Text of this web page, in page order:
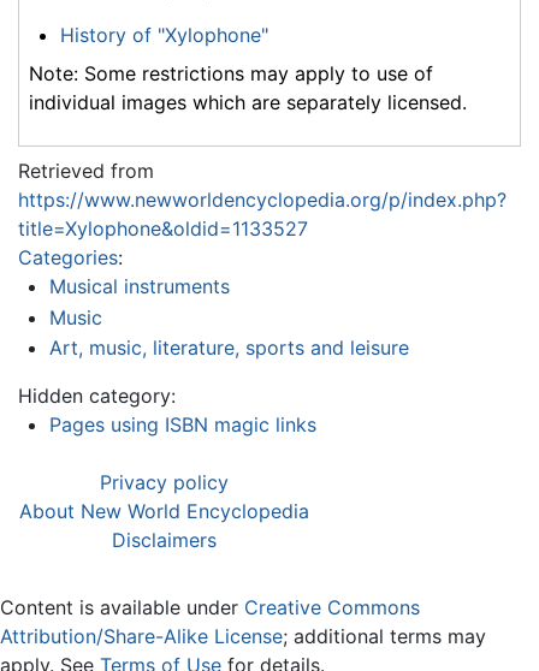
History of "Xylophone"
Note: Some restrictions may apply to use of
individual images which are separately licensed.
Retrieved from
https://www.newworldencyclopedia.org/p/index.php?
title=Xylophone&oldid=1133527
Categories:
Musical instruments
Music
Art, music, literature, sports and leisure
Hidden category:
Pages using ISBN magic links
Privacy policy
About New World Encyclopedia
Disclaimers
Content is available under Creative Commons
Attribution/Share-Alike License; additional terms may
apply. See Terms of Use for details.